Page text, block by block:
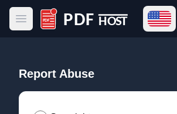
Open main menu
PDF Host
Open
Report Abuse